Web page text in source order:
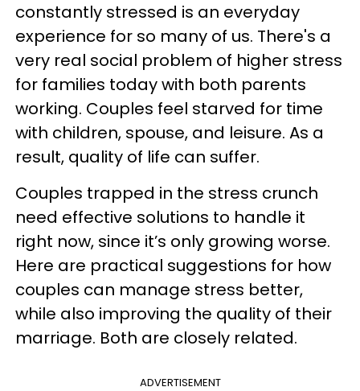
constantly stressed is an everyday
experience for so many of us. There's a
very real social problem of higher stress
for families today with both parents
working. Couples feel starved for time
with children, spouse, and leisure. As a
result, quality of life can suffer.
Couples trapped in the stress crunch
need effective solutions to handle it
right now, since it’s only growing worse.
Here are practical suggestions for how
couples can manage stress better,
while also improving the quality of their
marriage. Both are closely related.
ADVERTISEMENT